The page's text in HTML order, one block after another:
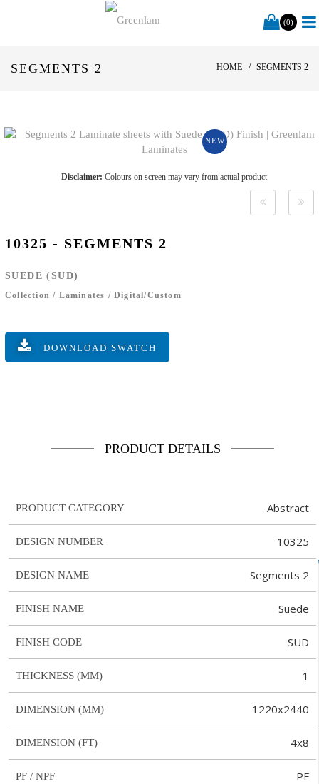
(0)
SEGMENTS 2 HOME SEGMENTS 2
NEW
Disclaimer: Colours on screen may vary from actual product
10325 - SEGMENTS 2
SUEDE (SUD)
Collection / Laminates / Digital/Custom
DOWNLOAD SWATCH
PRODUCT DETAILS
PRODUCT CATEGORY Abstract
DESIGN NUMBER 10325
DESIGN NAME Segments 2
FINISH NAME Suede
FINISH CODE SUD
THICKNESS (MM) 1
DIMENSION (MM) 1220x2440
DIMENSION (FT) 4x8
PF / NPF PF